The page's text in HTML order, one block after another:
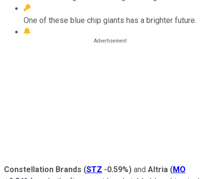
One of these blue chip giants has a brighter future.
Constellation Brands (STZ -0.59%) and Altria (MO